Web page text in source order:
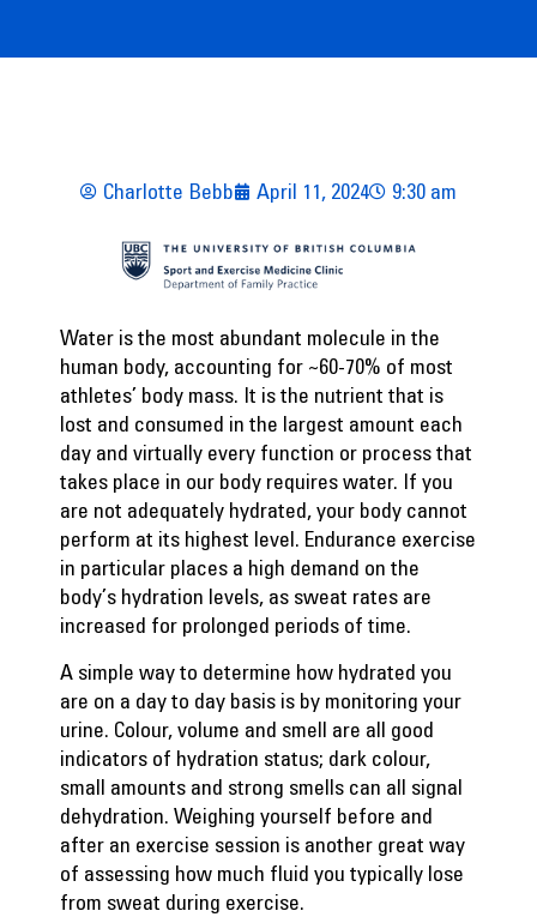
Charlotte Bebb April 11, 2024 9:30 am
Water is the most abundant molecule in the
human body, accounting for ~60-70% of most
athletes’ body mass. It is the nutrient that is
lost and consumed in the largest amount each
day and virtually every function or process that
takes place in our body requires water. If you
are not adequately hydrated, your body cannot
perform at its highest level. Endurance exercise
in particular places a high demand on the
body’s hydration levels, as sweat rates are
increased for prolonged periods of time.
A simple way to determine how hydrated you
are on a day to day basis is by monitoring your
urine. Colour, volume and smell are all good
indicators of hydration status; dark colour,
small amounts and strong smells can all signal
dehydration. Weighing yourself before and
after an exercise session is another great way
of assessing how much fluid you typically lose
from sweat during exercise.